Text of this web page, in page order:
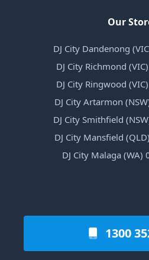
Our
DJ City Dandenong
DJ City Richmond
DJ City Ringwood
DJ City Artarmon
DJ City Smithfield
DJ City Mansfield
DJ City Malaga
1300